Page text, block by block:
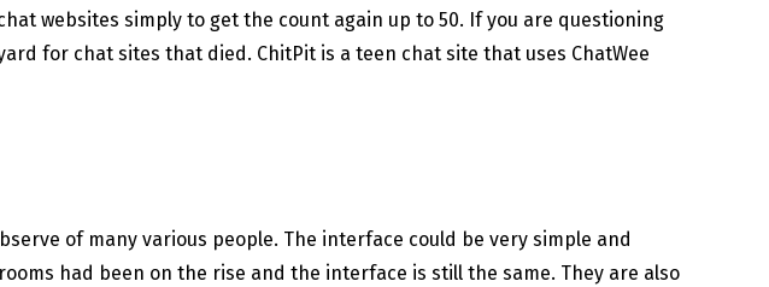
websites simply to get the count again up to 50. If you are questioning
for chat sites that died. ChitPit is a teen chat site that uses ChatWee
of many various people. The interface could be very simple and
had been on the rise and the interface is still the same. They are also